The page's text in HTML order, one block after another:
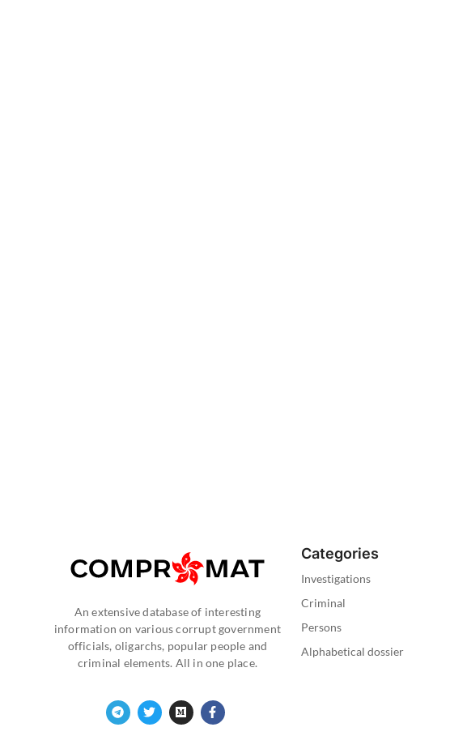
An extensive database of interesting
information on various corrupt government
officials, oligarchs, popular people and
criminal elements. All in one place.
Categories
Investigations
Criminal
Persons
Alphabetical dossier